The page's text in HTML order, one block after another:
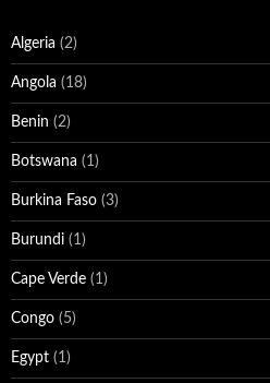
Algeria (2)
Angola (18)
Benin (2)
Botswana (1)
Burkina Faso (3)
Burundi (1)
Cape Verde (1)
Congo (5)
Egypt (1)